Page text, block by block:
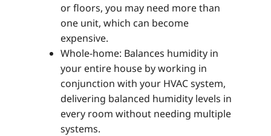
or floors, you may need more than
one unit, which can become
expensive.
Whole-home: Balances humidity in
your entire house by working in
conjunction with your HVAC system,
delivering balanced humidity levels in
every room without needing multiple
systems.